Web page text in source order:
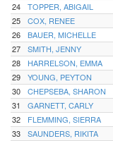
24
TOPPER, ABIGAIL
25
COX, RENEE
26
BAUER, MICHELLE
27
SMITH, JENNY
28
HARRELSON, EMMA
29
YOUNG, PEYTON
30
CHEPSEBA, SHARON
31
GARNETT, CARLY
32
FLEMMING, SIERRA
33
SAUNDERS, RIKITA